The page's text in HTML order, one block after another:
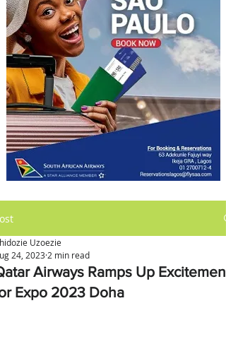
Airways Ramps Up Excitement
Expo 2023 Doha
Uzoezie
24, 2023 2 min read